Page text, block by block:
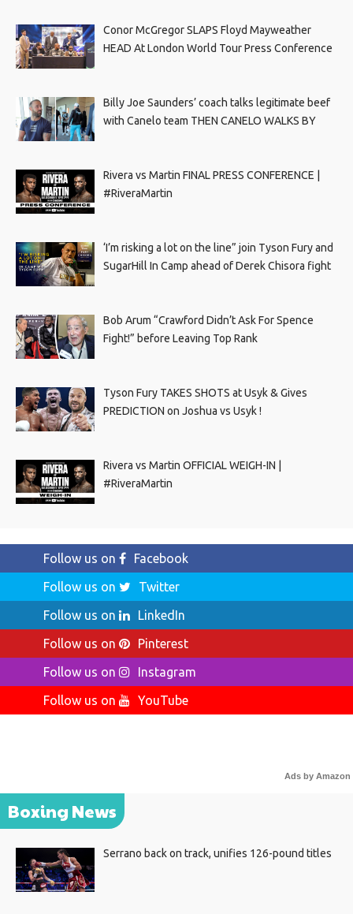
Conor McGregor SLAPS Floyd Mayweather
HEAD At London World Tour Press Conference
Billy Joe Saunders’ coach talks legitimate beef
with Canelo team THEN CANELO WALKS BY
Rivera vs Martin FINAL PRESS CONFERENCE |
#RiveraMartin
‘I’m risking a lot on the line” join Tyson Fury and
SugarHill In Camp ahead of Derek Chisora fight
Bob Arum “Crawford Didn’t Ask For Spence
Fight!” before Leaving Top Rank
Tyson Fury TAKES SHOTS at Usyk & Gives
PREDICTION on Joshua vs Usyk !
Rivera vs Martin OFFICIAL WEIGH-IN |
#RiveraMartin
Follow us on
Facebook
Follow us on
Twitter
Follow us on
LinkedIn
Follow us on
Pinterest
Follow us on
Instagram
Follow us on
YouTube
Ads by Amazon
Boxing News
Serrano back on track, unifies 126-pound titles